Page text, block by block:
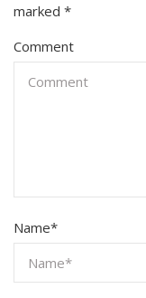
marked *
Comment
Name*